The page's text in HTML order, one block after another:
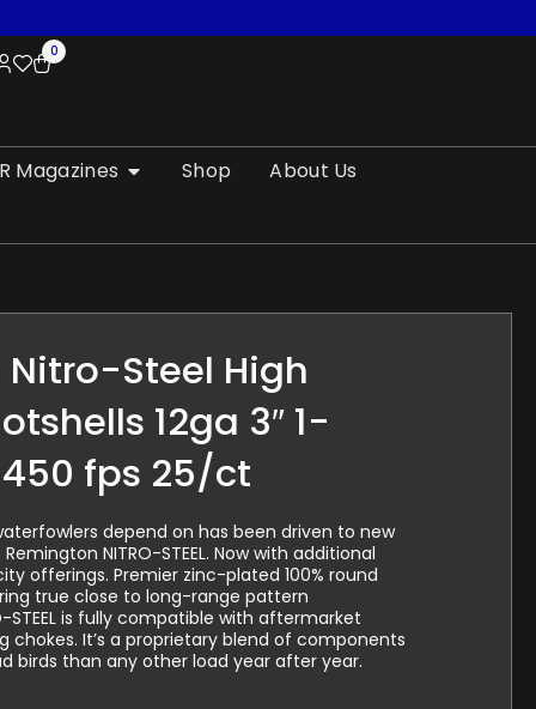
0
Magazines Shop
About Us
Steel High
12ga 3″ 1-
fps 25/ct
depend on has been driven to new
NITRO-STEEL. Now with additional
offerings. Premier zinc-plated 100% round
true close to long-range pattern
STEEL is fully compatible with aftermarket
chokes. It’s a proprietary blend of components
birds than any other load year after year.